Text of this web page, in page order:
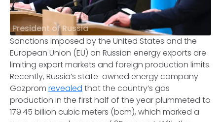
President of Russia
Sanctions imposed by the United States and the
European Union (EU) on Russian energy exports are
limiting export markets and foreign production limits.
Recently, Russia’s state-owned energy company
Gazprom revealed that the country’s gas
production in the first half of the year plummeted to
179.45 billion cubic meters (bcm), which marked a